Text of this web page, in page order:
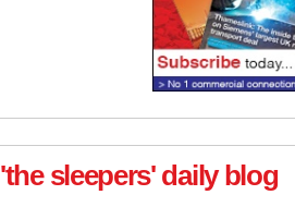
'the sleepers' daily blog